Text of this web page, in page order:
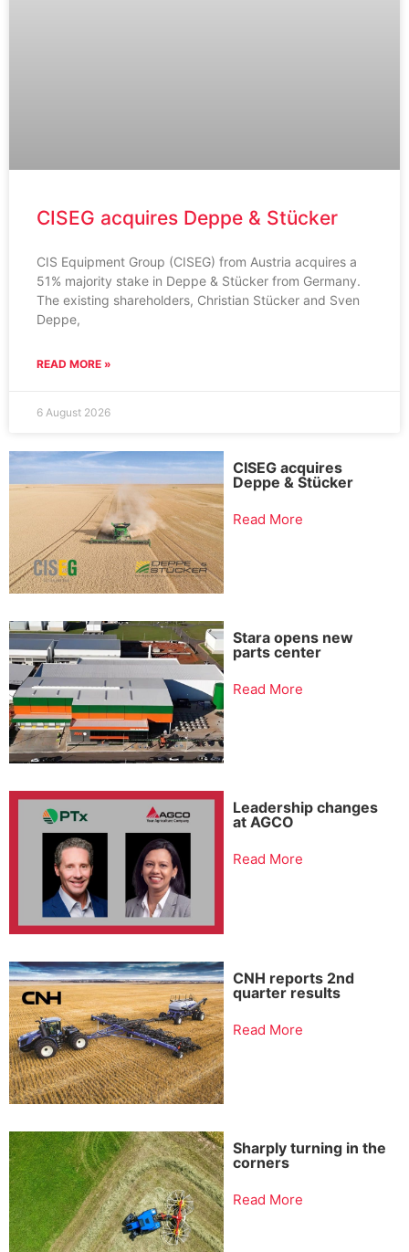
CISEG acquires Deppe & Stücker
CIS Equipment Group (CISEG) from Austria acquires a
51% majority stake in Deppe & Stücker from Germany.
The existing shareholders, Christian Stücker and Sven
Deppe,
READ MORE »
6 August 2026
CISEG acquires
Deppe & Stücker
Read More
Stara opens new
parts center
Read More
Leadership changes
at AGCO
Read More
CNH reports 2nd
quarter results
Read More
Sharply turning in the
corners
Read More